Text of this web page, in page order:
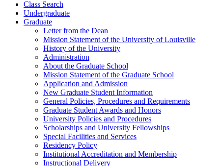
Class Search
Undergraduate
Graduate
Letter from the Dean
Mission Statement of the University of Louisville
History of the University
Administration
About the Graduate School
Mission Statement of the Graduate School
Application and Admission
New Graduate Student Information
General Policies, Procedures and Requirements
Graduate Student Awards and Honors
University Policies and Procedures
Scholarships and University Fellowships
Special Facilities and Services
Residency Policy
Institutional Accreditation and Membership
Instructional Delivery